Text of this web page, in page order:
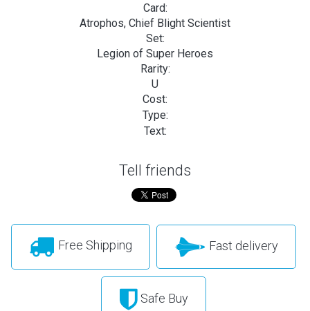
Card:
Atrophos, Chief Blight Scientist
Set:
Legion of Super Heroes
Rarity:
U
Cost:
Type:
Text:
Tell friends
Free Shipping Fast delivery
Safe Buy